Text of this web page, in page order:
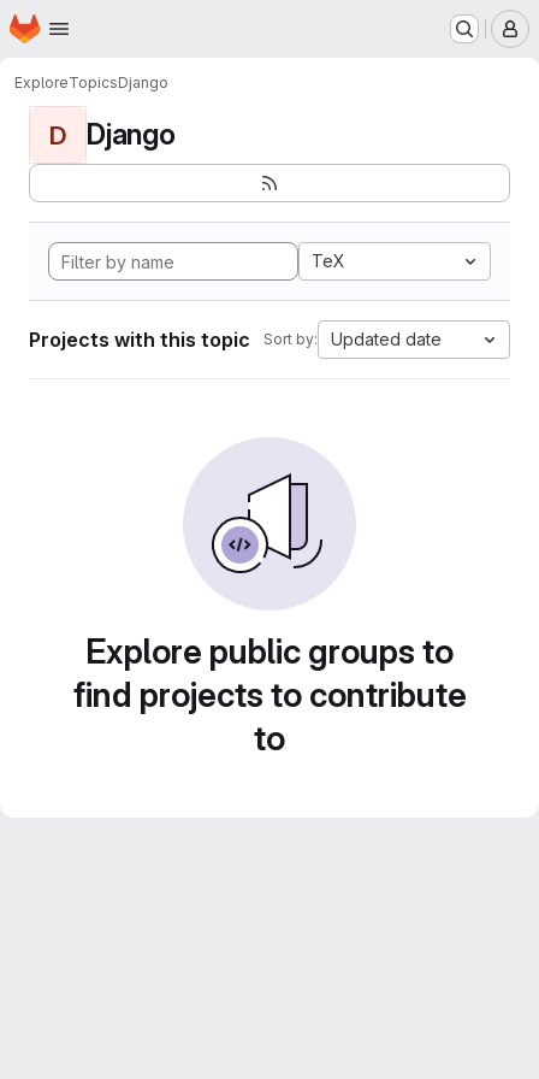
Skip to main content
Homepage
ExploreTopicsDjango
D Django
TeX
Projects with this topic Sort by: Updated date
Explore public groups to
find projects to contribute
to